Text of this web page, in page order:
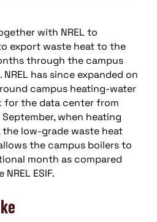
with NREL to
export waste heat to the
through the campus
has since expanded on
campus heating-water
for the data center from
when heating
the low-grade waste heat
the campus boilers to
month as compared
ESIF.